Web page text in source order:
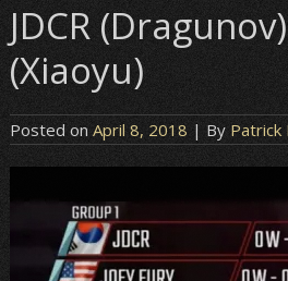
JDCR
(Xiaoyu)
Posted on April 8, 2018 | By Patrick